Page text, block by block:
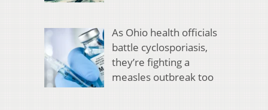
As Ohio health officials
battle cyclosporiasis,
they’re fighting a
measles outbreak too